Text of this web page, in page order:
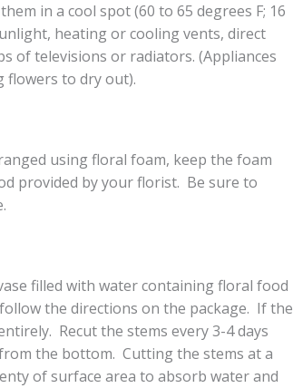
in a cool spot (60 to 65 degrees F; 16
heating or cooling vents, direct
of televisions or radiators. (Appliances
flowers to dry out).
using floral foam, keep the foam
provided by your florist. Be sure to
filled with water containing floral food
the directions on the package. If the
Recut the stems every 3-4 days
the bottom. Cutting the stems at a
of surface area to absorb water and